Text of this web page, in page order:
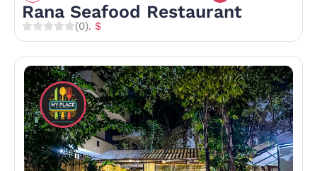
Rana Seafood Restaurant
(0). $